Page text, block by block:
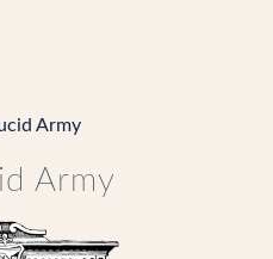
Army
Army